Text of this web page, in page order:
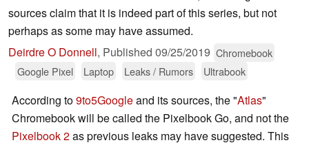
sources claim that it is indeed part of this series, but not
perhaps as some may have assumed.
Deirdre O Donnell, Published 09/25/2019 Chromebook
Google Pixel
Laptop Leaks / Rumors Ultrabook
According to9to5Googleand its sources, the "Atlas"
Chromebook will be called the Pixelbook Go, and not the
Pixelbook 2as previous leaks may have suggested. This